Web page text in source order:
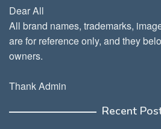
Dear All
All brand names, trademarks,
are for reference only, and they
owners.
Thank Admin
Recent